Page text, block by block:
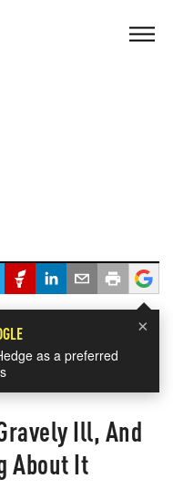
×
as a preferred
Ill, And
About It